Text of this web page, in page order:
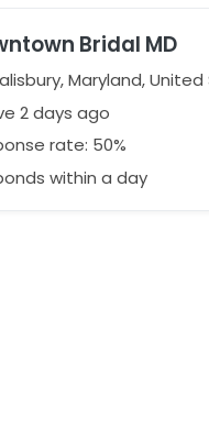
Bridal MD
Maryland,
2 days ago
rate: 50%
within a day